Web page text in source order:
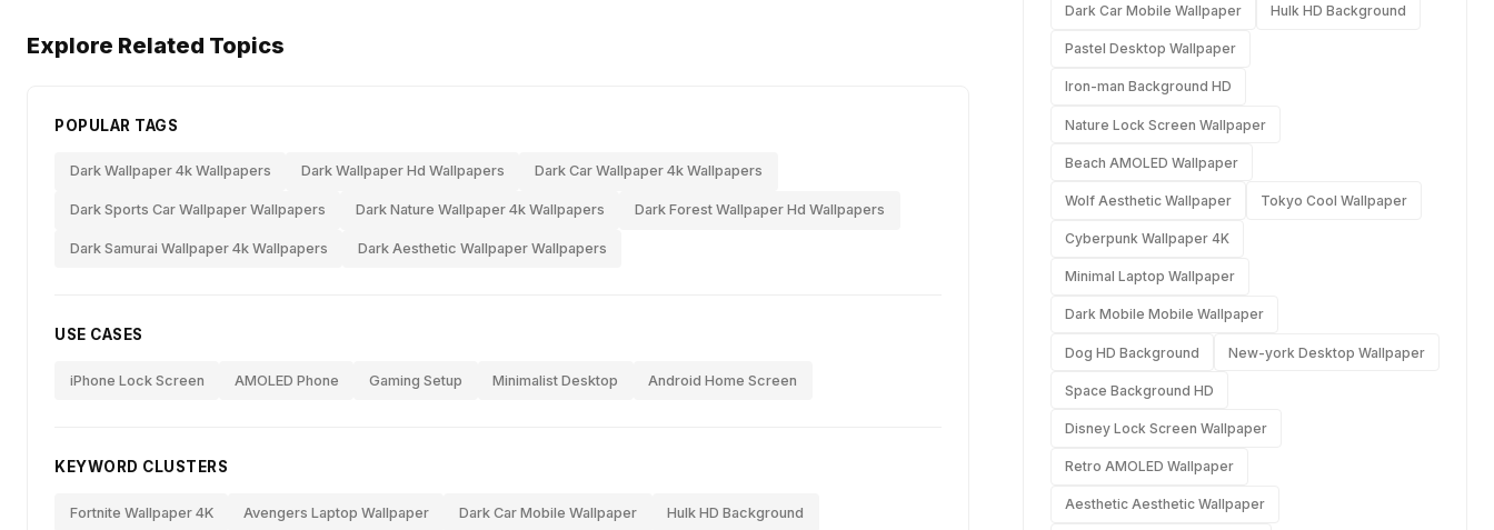
Explore Related Topics
POPULAR TAGS
Dark Wallpaper 4k Wallpapers Dark Wallpaper Hd Wallpapers Dark Car Wallpaper 4k Wallpapers
Dark Sports Car Wallpaper Wallpapers Dark Nature Wallpaper 4k Wallpapers Dark Forest Wallpaper Hd Wallpapers
Dark Samurai Wallpaper 4k Wallpapers Dark Aesthetic Wallpaper Wallpapers
USE CASES
iPhone Lock Screen AMOLED Phone Gaming Setup Minimalist Desktop Android Home Screen
KEYWORD CLUSTERS
Fortnite Wallpaper 4K Avengers Laptop Wallpaper Dark Car Mobile Wallpaper Hulk HD Background
Dark Car Mobile Wallpaper Hulk HD Background
Pastel Desktop Wallpaper
Iron-man Background HD
Nature Lock Screen Wallpaper
Beach AMOLED Wallpaper
Wolf Aesthetic Wallpaper Tokyo Cool Wallpaper
Cyberpunk Wallpaper 4K
Minimal Laptop Wallpaper
Dark Mobile Mobile Wallpaper
Dog HD Background New-york Desktop Wallpaper
Space Background HD
Disney Lock Screen Wallpaper
Retro AMOLED Wallpaper
Aesthetic Aesthetic Wallpaper